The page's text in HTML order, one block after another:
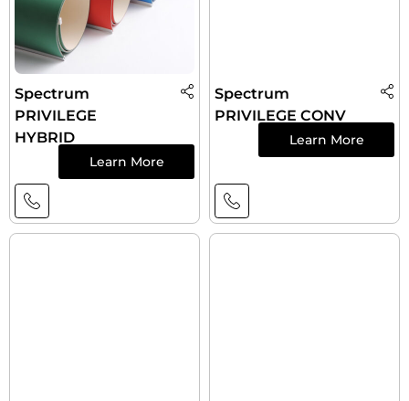
Spectrum
PRIVILEGE
HYBRID
Learn More
Spectrum
PRIVILEGE CONV
Learn More